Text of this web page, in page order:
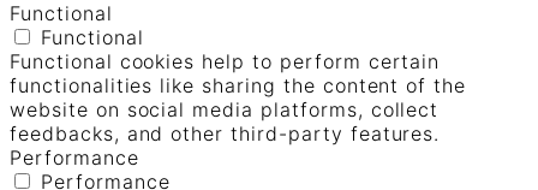
Functional
Functional
Functional cookies help to perform certain
functionalities like sharing the content of the
website on social media platforms, collect
feedbacks, and other third-party features.
Performance
Performance